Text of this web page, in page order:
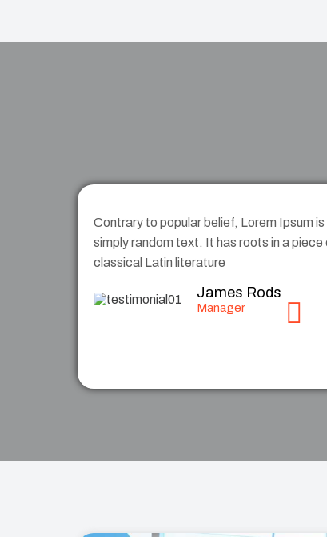
Contrary to popular belief, Lorem Ipsum is
simply random text. It has roots in a piece
classical Latin literature
James Rods
Manager